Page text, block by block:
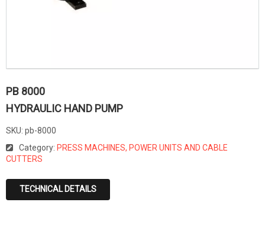
PB 8000
HYDRAULIC HAND PUMP
SKU: pb-8000
Category: PRESS MACHINES, POWER UNITS AND CABLE
CUTTERS
TECHNICAL DETAILS